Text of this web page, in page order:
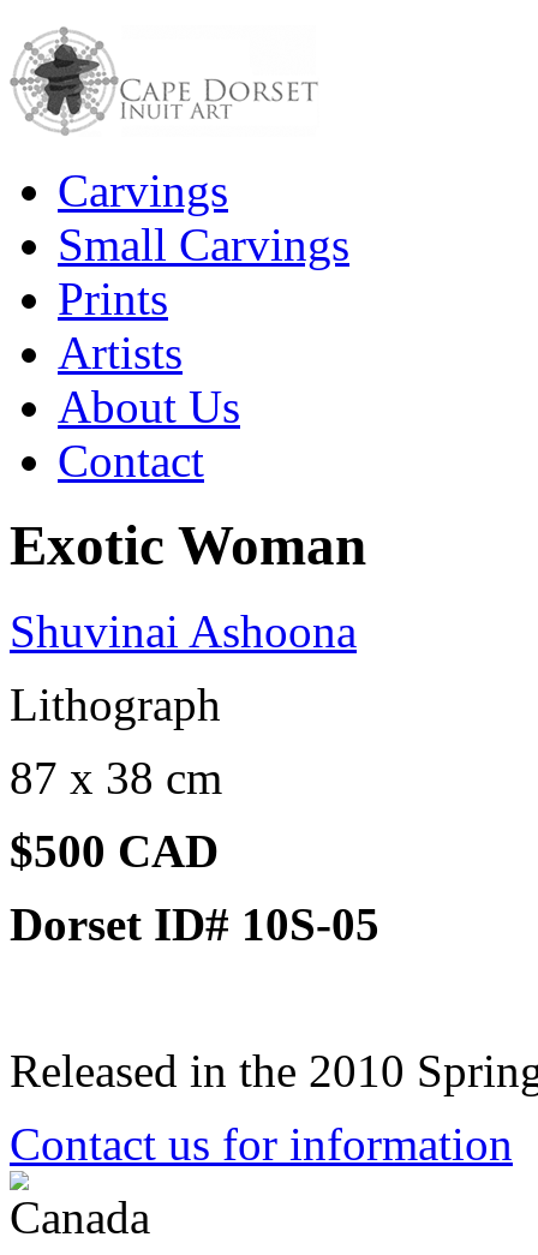
Carvings
Small Carvings
Prints
Artists
About Us
Contact
Exotic Woman
Shuvinai Ashoona
Lithograph
87 x 38 cm
$500 CAD
Dorset ID# 10S-05
Released in the 2010
Contact us for information